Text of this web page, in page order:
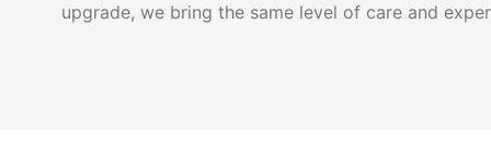
upgrade, we bring the same level of care and